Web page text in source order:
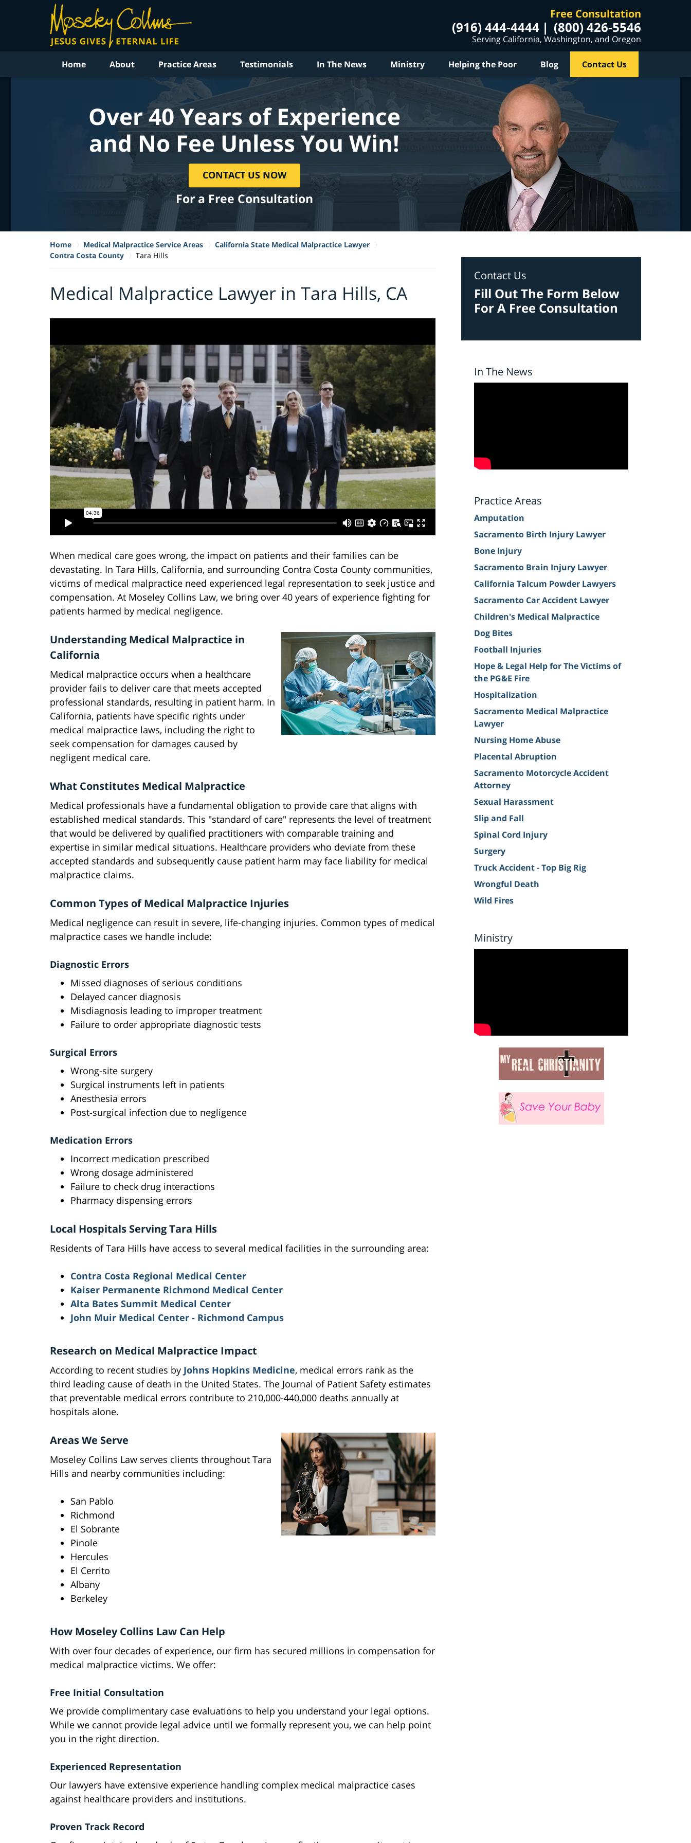
Free Consultation
(916) 444-4444 (800) 426-5546
Serving California, Washington, and Oregon
Home About Practice Areas Testimonials In The News Ministry Helping the Poor Blog Contact Us
Over 40 Years of Experience
and No Fee Unless You Win!
CONTACT US NOW
For a Free Consultation
Home Medical Malpractice Service Areas
California State Medical Malpractice Lawyer
Contra Costa County
Tara Hills
Medical Malpractice Lawyer in Tara Hills, CA
When medical care goes wrong, the impact on patients and their families can be
devastating. In Tara Hills, California, and surrounding Contra Costa County communities,
victims of medical malpractice need experienced legal representation to seek justice and
compensation. At Moseley Collins Law, we bring over 40 years of experience fighting for
patients harmed by medical negligence.
Understanding Medical Malpractice in
California
Medical malpractice occurs when a healthcare
provider fails to deliver care that meets accepted
professional standards, resulting in patient harm. In
California, patients have specific rights under
medical malpractice laws, including the right to
seek compensation for damages caused by
negligent medical care.
What Constitutes Medical Malpractice
Medical professionals have a fundamental obligation to provide care that aligns with
established medical standards. This "standard of care" represents the level of treatment
that would be delivered by qualified practitioners with comparable training and
expertise in similar medical situations. Healthcare providers who deviate from these
accepted standards and subsequently cause patient harm may face liability for medical
malpractice claims.
Common Types of Medical Malpractice Injuries
Medical negligence can result in severe, life-changing injuries. Common types of medical
malpractice cases we handle include:
Diagnostic Errors
Missed diagnoses of serious conditions
Delayed cancer diagnosis
Misdiagnosis leading to improper treatment
Failure to order appropriate diagnostic tests
Surgical Errors
Wrong-site surgery
Surgical instruments left in patients
Anesthesia errors
Post-surgical infection due to negligence
Medication Errors
Incorrect medication prescribed
Wrong dosage administered
Failure to check drug interactions
Pharmacy dispensing errors
Local Hospitals Serving Tara Hills
Residents of Tara Hills have access to several medical facilities in the surrounding area:
Contra Costa Regional Medical Center
Kaiser Permanente Richmond Medical Center
Alta Bates Summit Medical Center
John Muir Medical Center - Richmond Campus
Research on Medical Malpractice Impact
According to recent studies by Johns Hopkins Medicine, medical errors rank as the
third leading cause of death in the United States. The Journal of Patient Safety estimates
that preventable medical errors contribute to 210,000-440,000 deaths annually at
hospitals alone.
Areas We Serve
Moseley Collins Law serves clients throughout Tara
Hills and nearby communities including:
San Pablo
Richmond
El Sobrante
Pinole
Hercules
El Cerrito
Albany
Berkeley
How Moseley Collins Law Can Help
With over four decades of experience, our firm has secured millions in compensation for
medical malpractice victims. We offer:
Free Initial Consultation
We provide complimentary case evaluations to help you understand your legal options.
While we cannot provide legal advice until we formally represent you, we can help point
you in the right direction.
Experienced Representation
Our lawyers have extensive experience handling complex medical malpractice cases
against healthcare providers and institutions.
Proven Track Record
Contact Us
Fill Out The Form Below
For A Free Consultation
In The News
Practice Areas
Amputation
Sacramento Birth Injury Lawyer
Bone Injury
Sacramento Brain Injury Lawyer
California Talcum Powder Lawyers
Sacramento Car Accident Lawyer
Children's Medical Malpractice
Dog Bites
Football Injuries
Hope & Legal Help for The Victims of
the PG&E Fire
Hospitalization
Sacramento Medical Malpractice
Lawyer
Nursing Home Abuse
Placental Abruption
Sacramento Motorcycle Accident
Attorney
Sexual Harassment
Slip and Fall
Spinal Cord Injury
Surgery
Truck Accident - Top Big Rig
Wrongful Death
Wild Fires
Ministry